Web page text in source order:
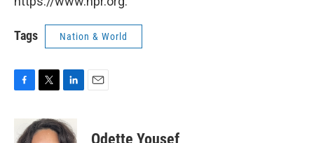
Tags Nation & World
c
e
i
t
n
k
Odette Yousef